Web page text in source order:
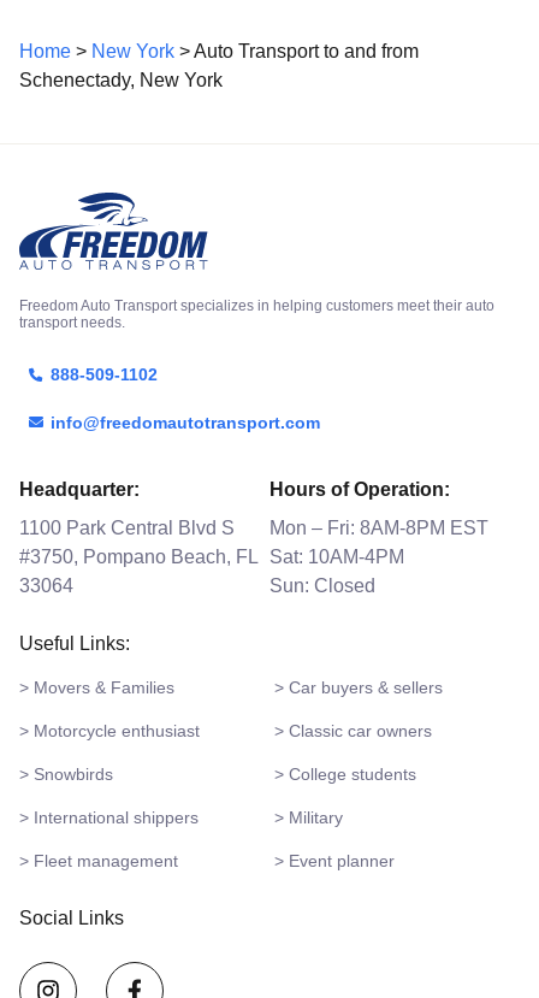
Home > New York > Auto Transport to and from
Schenectady, New York
Freedom Auto Transport specializes in helping customers meet their auto
transport needs.
888-509-1102
info@freedomautotransport.com
Headquarter:
1100 Park Central Blvd S
#3750, Pompano Beach, FL
33064
Hours of Operation:
Mon – Fri: 8AM-8PM EST
Sat: 10AM-4PM
Sun: Closed
Useful Links:
> Movers & Families > Car buyers & sellers
> Motorcycle enthusiast > Classic car owners
> Snowbirds > College students
> International shippers > Military
> Fleet management > Event planner
Social Links